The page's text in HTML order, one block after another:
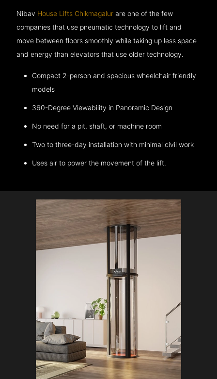
Nibav House Lifts Chikmagalur are one of the few
companies that use pneumatic technology to lift and
move between floors smoothly while taking up less space
and energy than elevators that use older technology.
Compact 2-person and spacious wheelchair friendly
models
360-Degree Viewability in Panoramic Design
No need for a pit, shaft, or machine room
Two to three-day installation with minimal civil work
Uses air to power the movement of the lift.